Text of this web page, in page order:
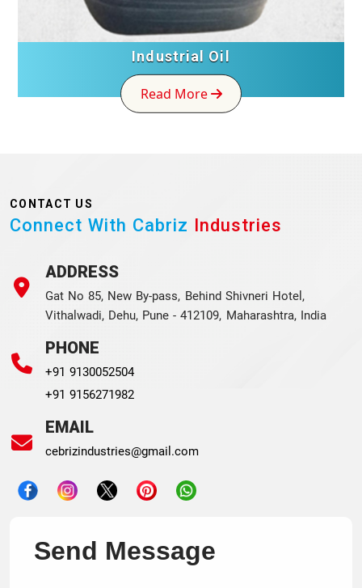
Industrial Oil
Read More
CONTACT US
Connect With Cabriz Industries
ADDRESS
Gat No 85, New By-pass, Behind Shivneri Hotel,
Vithalwadi, Dehu, Pune - 412109, Maharashtra, India
PHONE
+91 9130052504
+91 9156271982
EMAIL
cebrizindustries@gmail.com
Send Message